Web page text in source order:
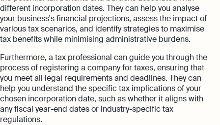
different incorporation dates. They can help you analyse
your business's financial projections, assess the impact of
various tax scenarios, and identify strategies to maximise
tax benefits while minimising administrative burdens.
Furthermore, a tax professional can guide you through the
process of registering a company for taxes, ensuring that
you meet all legal requirements and deadlines. They can
help you understand the specific tax implications of your
chosen incorporation date, such as whether it aligns with
any fiscal year-end dates or industry-specific tax
regulations.